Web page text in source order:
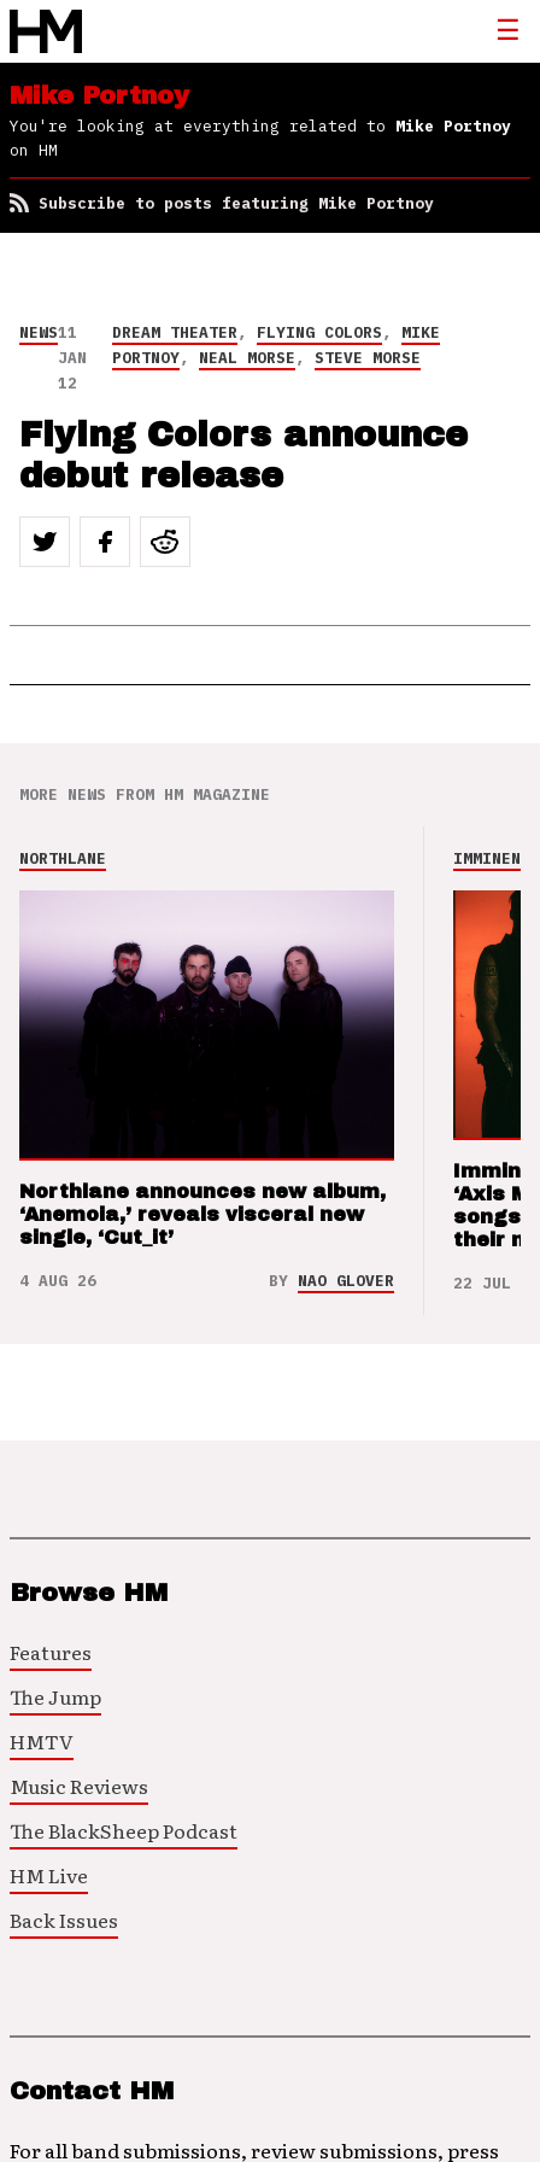
Mike Portnoy
You're looking at everything related to Mike Portnoy
on HM
Subscribe to posts featuring Mike Portnoy
NEWS11
JAN
12
DREAM THEATER, FLYING COLORS, MIKE
PORTNOY, NEAL MORSE,STEVE MORSE
Flying Colors announce
debut release
MORE NEWS FROM HM MAGAZINE
NORTHLANE
Northlane announces new album,
‘Anemoia,’ reveals visceral new
single, ‘Cut_it’
4 AUG 26 BY NAO GLOVER
IMMINENCE
‘Axis
songs
their
22 JUL 26
Browse HM
Features
The Jump
HMTV
Music Reviews
The BlackSheep Podcast
HM Live
Back Issues
Contact HM
For all band submissions, review submissions, press